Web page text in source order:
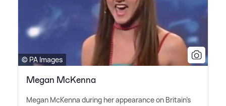
© PA Images
Megan McKenna
Megan McKenna during her appearance on Britain's